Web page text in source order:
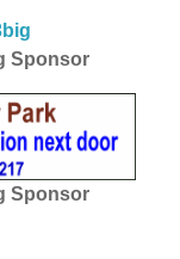
Sponsor
Sponsor